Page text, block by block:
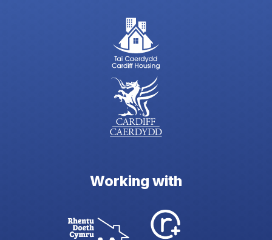
Working with